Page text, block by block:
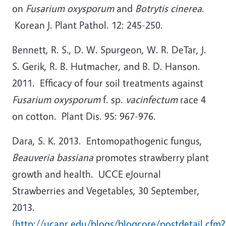
on Fusarium oxysporumand Botrytis cinerea.
Korean J. Plant Pathol. 12: 245-250.
Bennett, R. S., D. W. Spurgeon, W. R. DeTar, J.
S. Gerik, R. B. Hutmacher, and B. D. Hanson.
2011. Efficacy of four soil treatments against
Fusarium oxysporumf. sp. vacinfectum race 4
on cotton. Plant Dis. 95: 967-976.
Dara, S. K. 2013. Entomopathogenic fungus,
Beauveria bassiana promotes strawberry plant
growth and health. UCCE eJournal
Strawberries and Vegetables, 30 September,
2013.